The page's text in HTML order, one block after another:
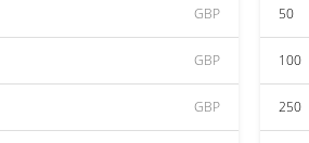
GBP
GBP
GBP
50
100
250